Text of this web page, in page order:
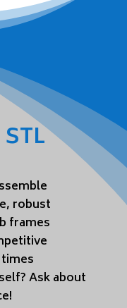
robust
frames
Ask about